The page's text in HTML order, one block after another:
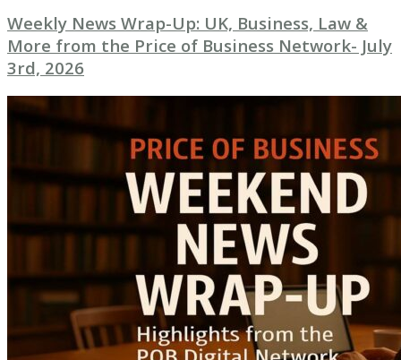
Weekly News Wrap-Up: UK, Business, Law &
More from the Price of Business Network- July
3rd, 2026